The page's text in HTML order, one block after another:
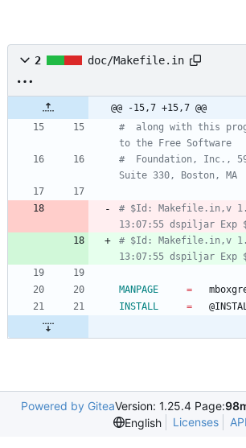
2 doc/Makefile.in
@@ -15,7 +15,7 @@
#  along with this
#  Foundation, Inc.,
# $Id: Makefile.in,v
# $Id: Makefile.in,v
MANPAGE =
INSTALL
=
Powered by GiteaVersion: 1.25.4 Page:
English
Licenses API